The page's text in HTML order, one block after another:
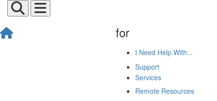
for
I Need Help With...
Support
Services
Remote Resources